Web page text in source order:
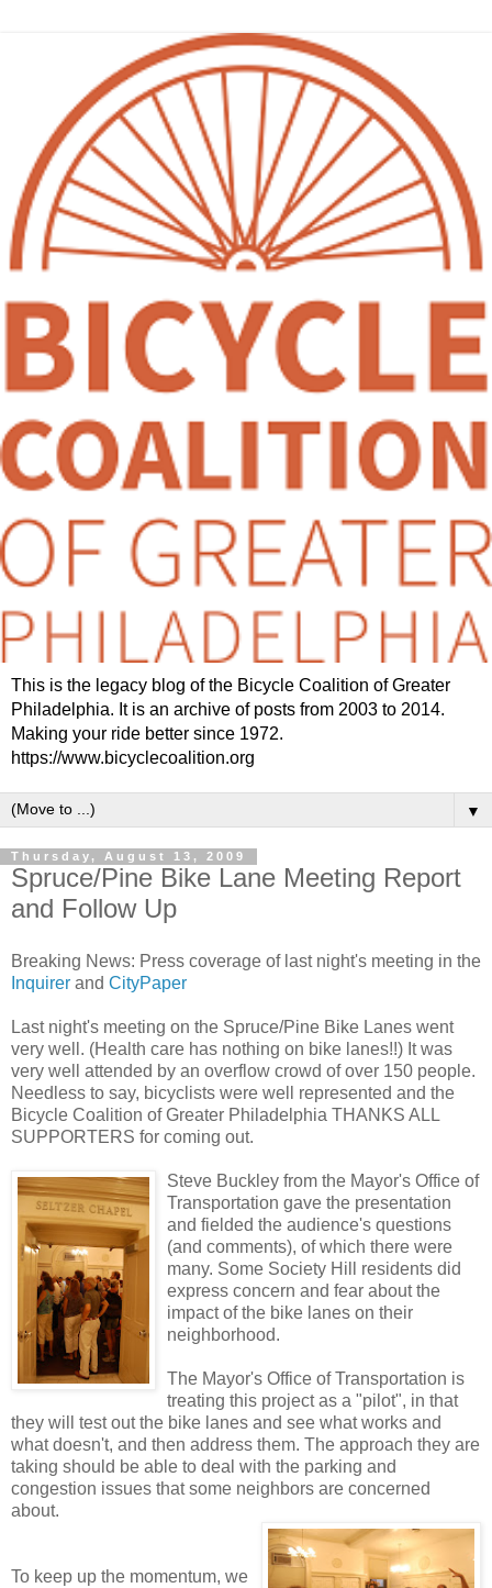
This is the legacy blog of the Bicycle Coalition of Greater
Philadelphia. It is an archive of posts from 2003 to 2014.
Making your ride better since 1972.
https://www.bicyclecoalition.org
▼
Thursday, August 13, 2009
Spruce/Pine Bike Lane Meeting Report
and Follow Up
Breaking News: Press coverage of last night's meeting in the
Inquirer and CityPaper
Last night's meeting on the Spruce/Pine Bike Lanes went
very well. (Health care has nothing on bike lanes!!) It was
very well attended by an overflow crowd of over 150 people.
Needless to say, bicyclists were well represented and the
Bicycle Coalition of Greater Philadelphia THANKS ALL
SUPPORTERS for coming out.
Steve Buckley from the Mayor's Office of
Transportation gave the presentation
and fielded the audience's questions
(and comments), of which there were
many. Some Society Hill residents did
express concern and fear about the
impact of the bike lanes on their
neighborhood.
The Mayor's Office of Transportation is
treating this project as a "pilot", in that
they will test out the bike lanes and see what works and
what doesn't, and then address them. The approach they are
taking should be able to deal with the parking and
congestion issues that some neighbors are concerned
about.
To keep up the momentum, we